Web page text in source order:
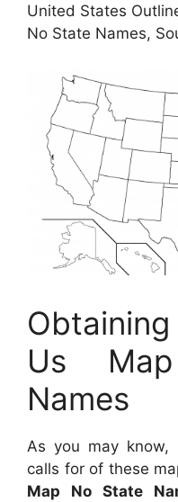
United States
No State Names,
Us
Names
As you may
calls for of these
Map No State